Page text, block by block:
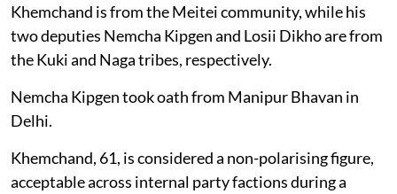
Khemchand is from the Meitei community, while his
two deputies Nemcha Kipgen and Losii Dikho are from
the Kuki and Naga tribes, respectively.
Nemcha Kipgen took oath from Manipur Bhavan in
Delhi.
Khemchand, 61, is considered a non-polarising figure,
acceptable across internal party factions during a